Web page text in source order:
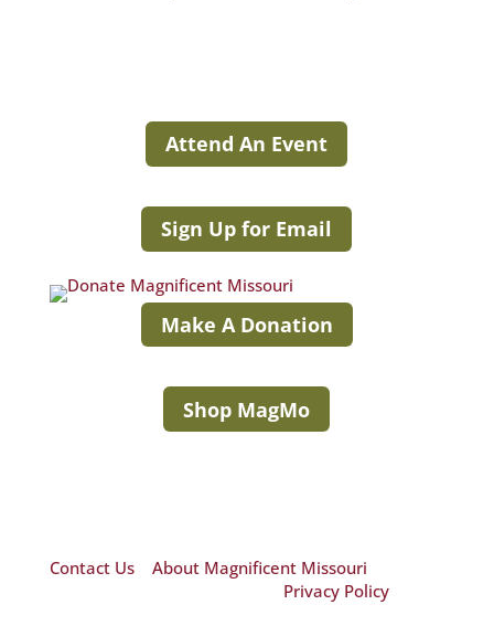
Attend An Event
Sign Up for Email
Make A Donation
Shop MagMo
Contact Us| About Magnificent Missouri
Privacy Policy